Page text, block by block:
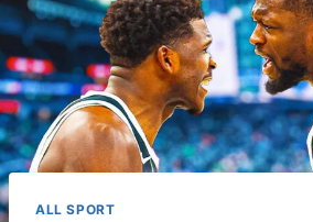
ALL SPORT